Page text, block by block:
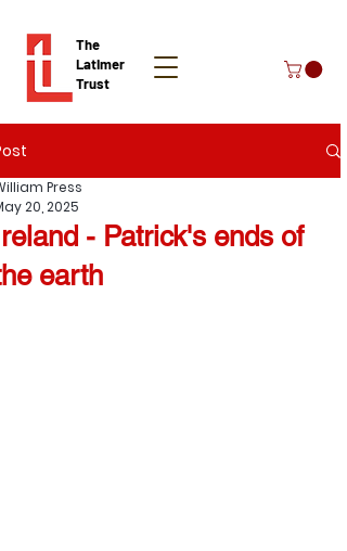
The
Latimer
Trust
Donate
- Patrick's ends of
earth
Press
20, 2025